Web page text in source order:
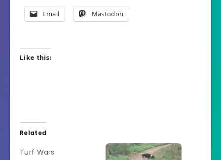
Email Mastodon
Like this:
Related
Turf Wars